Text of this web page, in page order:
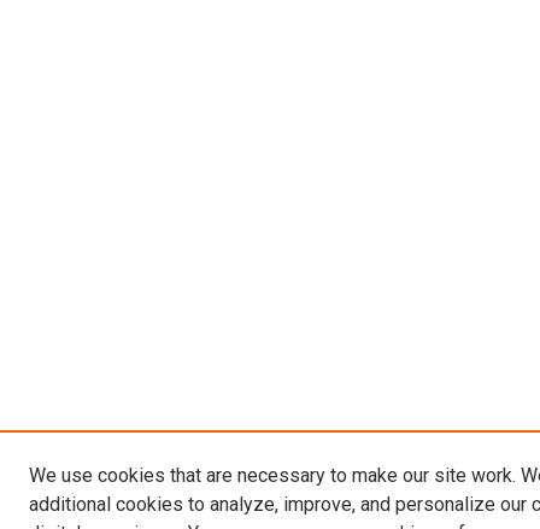
We use cookies that are necessary to make our site work.
additional cookies to analyze, improve, and personalize our